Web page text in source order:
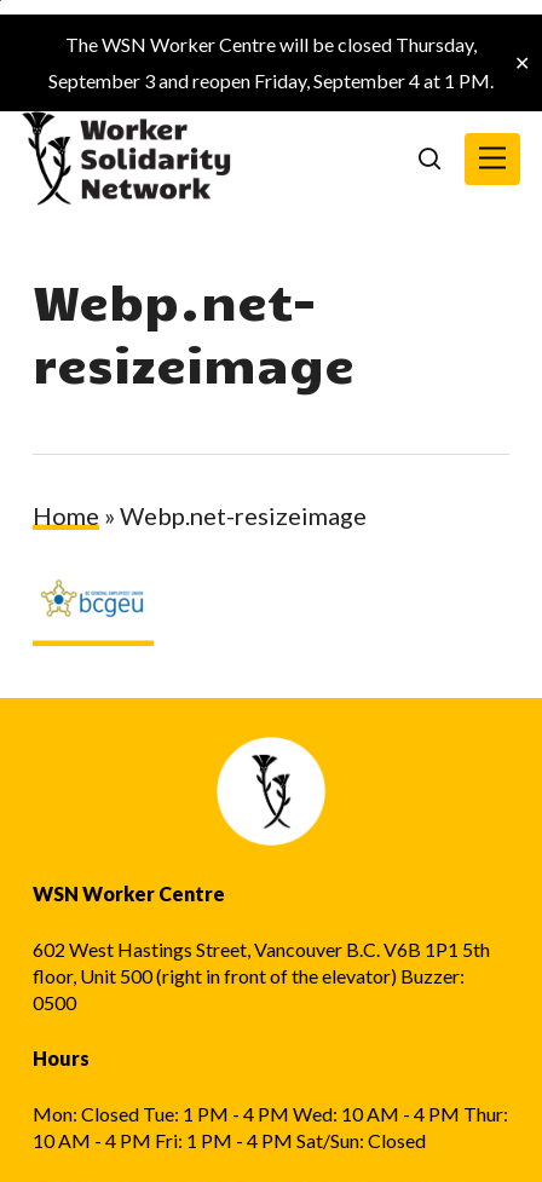
Skip
main
content
The WSN Worker Centre will be closed Thursday,
September 3 and reopen Friday, September 4 at 1 PM.
✕
search
Menu
Webp.net-
resizeimage
Home » Webp.net-resizeimage
WSN Worker Centre
602 West Hastings Street, Vancouver B.C. V6B 1P1 5th
floor, Unit 500 (right in front of the elevator) Buzzer:
0500
Hours
Mon: Closed Tue: 1 PM - 4 PM Wed: 10 AM - 4 PM Thur:
10 AM - 4 PM Fri: 1 PM - 4 PM Sat/Sun: Closed